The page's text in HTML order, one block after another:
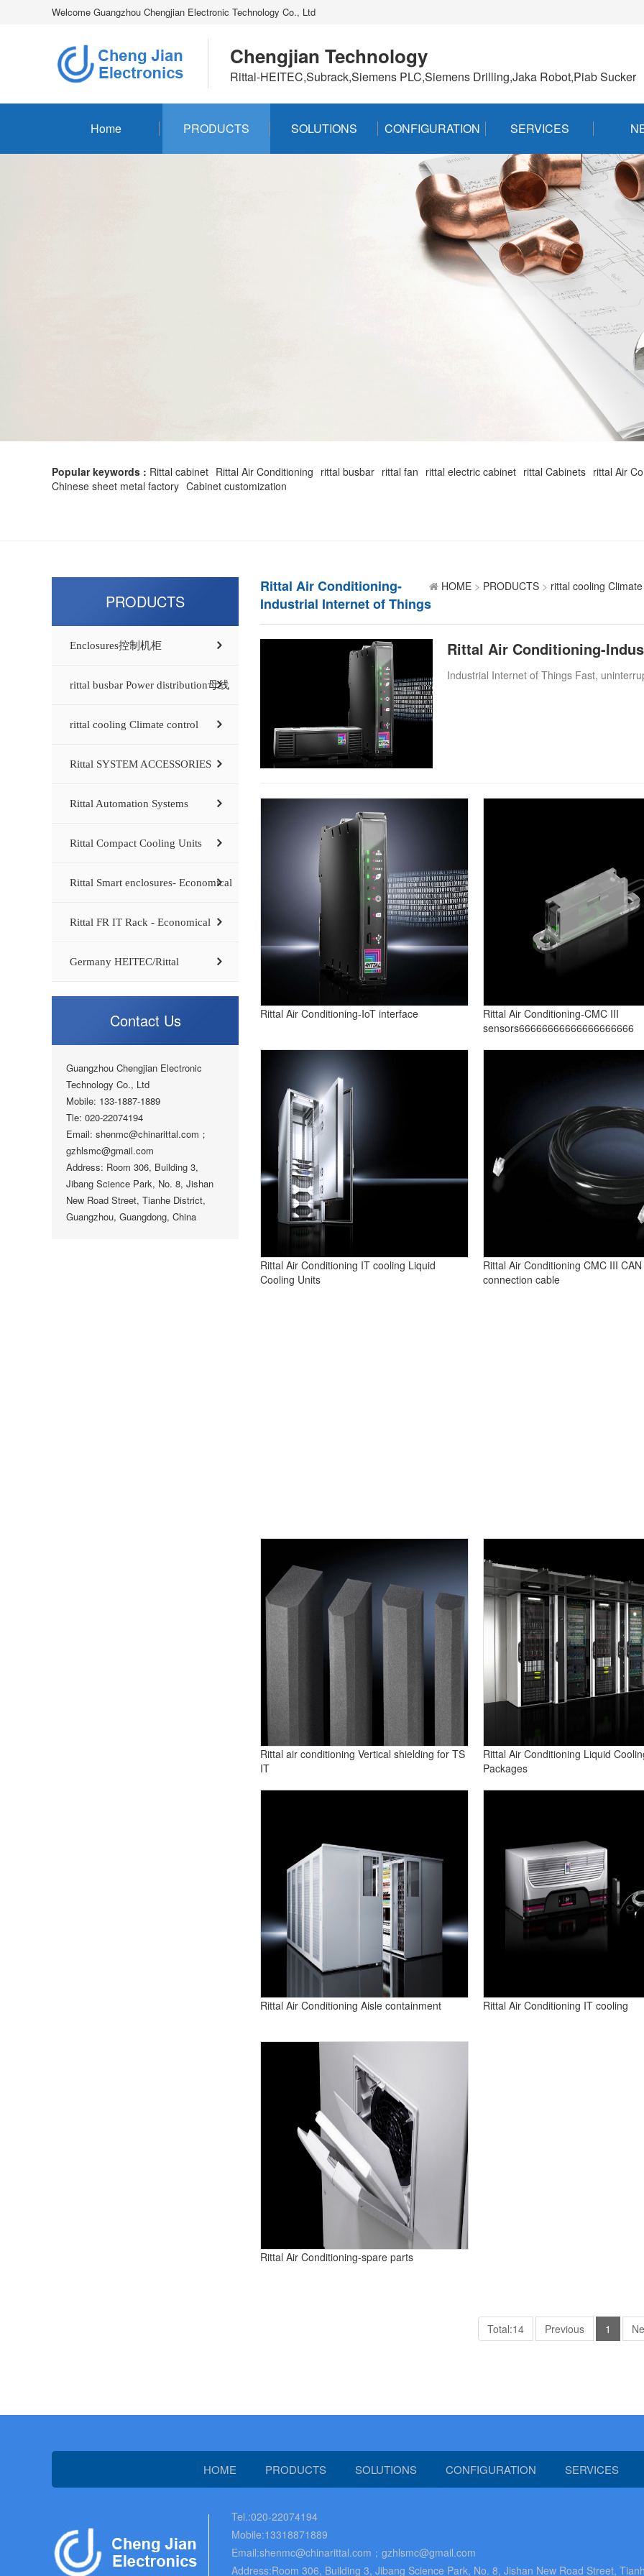
Welcome Guangzhou Chengjian Electronic Technology Co., Ltd
Chengjian Technology
Rittal-HEITEC,Subrack,Siemens PLC,Siemens Drilling,Jaka Robot,Piab Sucker
Home PRODUCTS SOLUTIONS CONFIGURATION SERVICES
Popular keywords : Rittal cabinet Rittal Air Conditioning rittal busbar rittal fan rittal electric cabinet rittal Cabinets rittal Air
Chinese sheet metal factory Cabinet customization
PRODUCTS
Enclosures控制机柜
rittal busbar Power distribution母线
rittal cooling Climate control
Rittal SYSTEM ACCESSORIES
Rittal Automation Systems
Rittal Compact Cooling Units
Rittal Smart enclosures- Economical
Rittal FR IT Rack - Economical
Germany HEITEC/Rittal
Contact Us
Guangzhou Chengjian Electronic
Technology Co., Ltd
Mobile: 133-1887-1889
Tle: 020-22074194
Email: shenmc@chinarittal.com；
gzhlsmc@gmail.com
Address: Room 306, Building 3,
Jibang Science Park, No. 8, Jishan
New Road Street, Tianhe District,
Guangzhou, Guangdong, China
HOME > PRODUCTS > rittal cooling
Rittal Air Conditioning-
Industrial Internet of Things
Rittal Air Conditioning-
Industrial Internet of Things Fast,
Rittal Air Conditioning-IoT interface
Rittal Air Conditioning-CMC III
sensors66666666666666666666
Rittal Air Conditioning IT cooling Liquid
Cooling Units
Rittal Air Conditioning CMC III
connection cable
Rittal air conditioning Vertical shielding for TS
IT
Rittal Air Conditioning Liquid
Packages
Rittal Air Conditioning Aisle containment Rittal Air Conditioning IT cooling
Rittal Air Conditioning-spare parts
Total:14 Previous 1
HOME PRODUCTS SOLUTIONS CONFIGURATION SERVICES
Tel.:020-22074194
Mobile:13318871889
Email:shenmc@chinarittal.com；gzhlsmc@gmail.com
Address:Room 306, Building 3, Jibang Science Park, No. 8, Jishan New Road Street,